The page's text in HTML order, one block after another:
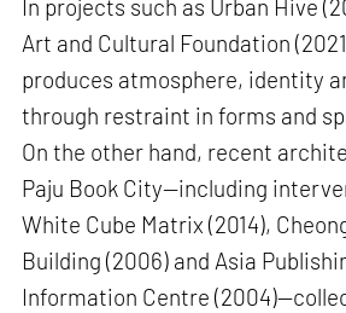
In projects such as Urban Hive
Art and Cultural Foundation
produces atmosphere, identity
through restraint in forms and
On the other hand, recent
Paju Book City—including
White Cube Matrix (2014),
Building (2006) and Asia
Information Centre